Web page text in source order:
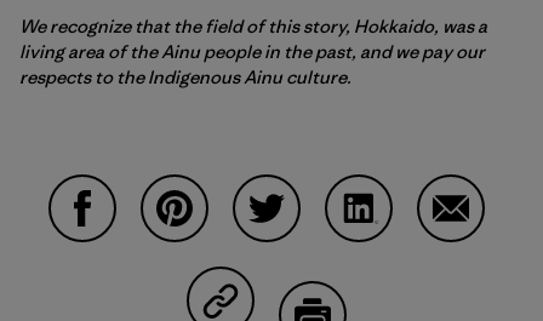
We recognize that the field of this story, Hokkaido, was a
living area of ​​the Ainu people in the past, and we pay our
respects to the Indigenous Ainu culture.